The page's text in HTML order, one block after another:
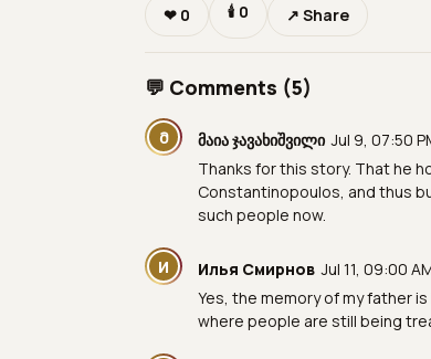
❤ 0 🕯 0 ↗ Share
💬 Comments (5)
Მ მაია ჯავახიშვილი Jul 9, 07:50
Thanks for this story. That he
Constantinopoulos, and thus
such people now.
И Илья Смирнов Jul 11, 09:00
Yes, the memory of my father
where people are still being